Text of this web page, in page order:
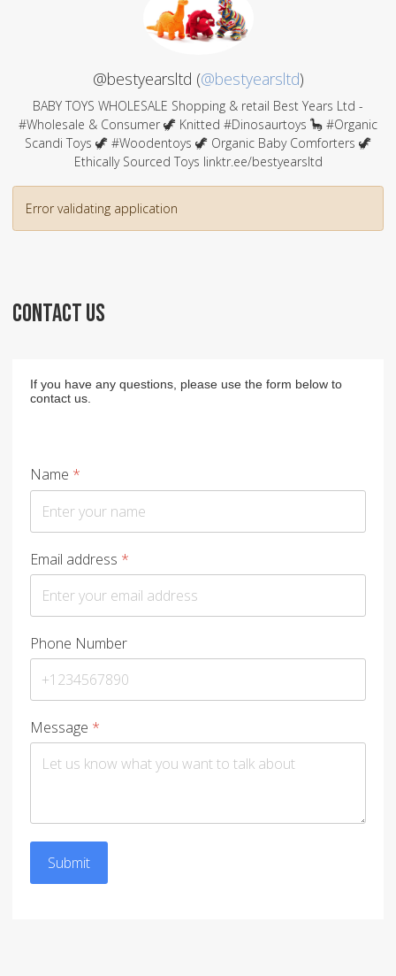
@bestyearsltd (@bestyearsltd)
BABY TOYS WHOLESALE Shopping & retail Best Years Ltd -
#Wholesale & Consumer 🦖 Knitted #Dinosaurtoys 🦕 #Organic
Scandi Toys 🦖 #Woodentoys 🦖 Organic Baby Comforters 🦖
Ethically Sourced Toys linktr.ee/bestyearsltd
Error validating application
CONTACT US
If you have any questions, please use the form below to
contact us.
Name *
Email address *
Phone Number
Message *
Submit